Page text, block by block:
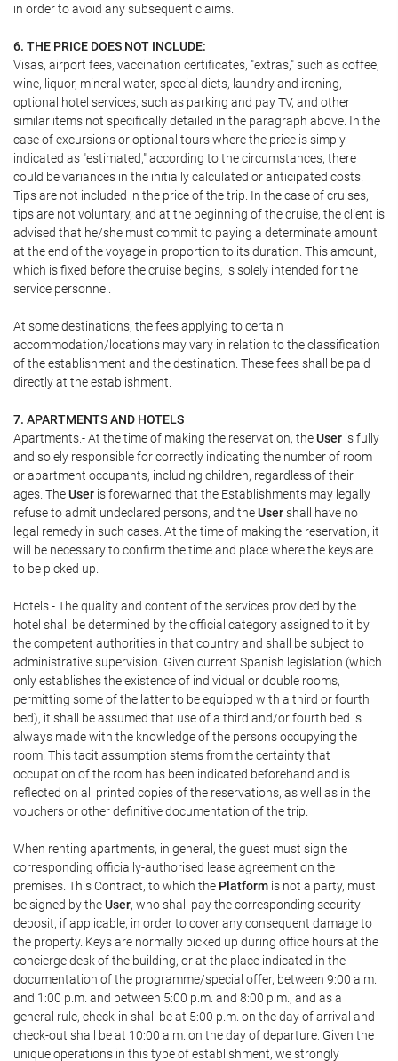
in order to avoid any subsequent claims.
6. THE PRICE DOES NOT INCLUDE:
Visas, airport fees, vaccination certificates, "extras," such as coffee,
wine, liquor, mineral water, special diets, laundry and ironing,
optional hotel services, such as parking and pay TV, and other
similar items not specifically detailed in the paragraph above. In the
case of excursions or optional tours where the price is simply
indicated as "estimated," according to the circumstances, there
could be variances in the initially calculated or anticipated costs.
Tips are not included in the price of the trip. In the case of cruises,
tips are not voluntary, and at the beginning of the cruise, the client is
advised that he/she must commit to paying a determinate amount
at the end of the voyage in proportion to its duration. This amount,
which is fixed before the cruise begins, is solely intended for the
service personnel.
At some destinations, the fees applying to certain
accommodation/locations may vary in relation to the classification
of the establishment and the destination. These fees shall be paid
directly at the establishment.
7. APARTMENTS AND HOTELS
Apartments.- At the time of making the reservation, theUser is fully
and solely responsible for correctly indicating the number of room
or apartment occupants, including children, regardless of their
ages. TheUser is forewarned that the Establishments may legally
refuse to admit undeclared persons, and theUsershall have no
legal remedy in such cases. At the time of making the reservation, it
will be necessary to confirm the time and place where the keys are
to be picked up.
Hotels.- The quality and content of the services provided by the
hotel shall be determined by the official category assigned to it by
the competent authorities in that country and shall be subject to
administrative supervision. Given current Spanish legislation (which
only establishes the existence of individual or double rooms,
permitting some of the latter to be equipped with a third or fourth
bed), it shall be assumed that use of a third and/or fourth bed is
always made with the knowledge of the persons occupying the
room. This tacit assumption stems from the certainty that
occupation of the room has been indicated beforehand and is
reflected on all printed copies of the reservations, as well as in the
vouchers or other definitive documentation of the trip.
When renting apartments, in general, the guest must sign the
corresponding officially-authorised lease agreement on the
premises. This Contract, to which the Platform is not a party, must
be signed by theUser, who shall pay the corresponding security
deposit, if applicable, in order to cover any consequent damage to
the property. Keys are normally picked up during office hours at the
concierge desk of the building, or at the place indicated in the
documentation of the programme/special offer, between 9:00 a.m.
and 1:00 p.m. and between 5:00 p.m. and 8:00 p.m., and as a
general rule, check-in shall be at 5:00 p.m. on the day of arrival and
check-out shall be at 10:00 a.m. on the day of departure. Given the
unique operations in this type of establishment, we strongly